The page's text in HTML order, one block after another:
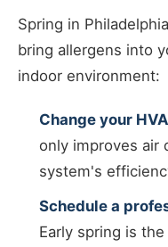
Spring in
bring allergens into
indoor environment:
Change your
only improves air
system's
Schedule a
Early spring is